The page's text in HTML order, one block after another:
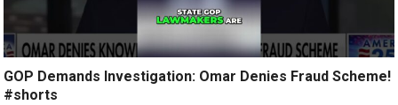
GOP Demands Investigation: Omar Denies Fraud Scheme!
#shorts